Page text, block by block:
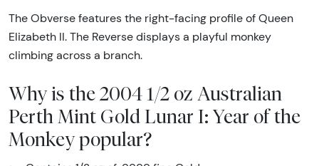
The Obverse features the right-facing profile of Queen
Elizabeth II. The Reverse displays a playful monkey
climbing across a branch.
Why is the 2004 1/2 oz Australian
Perth Mint Gold Lunar I: Year of the
Monkey popular?